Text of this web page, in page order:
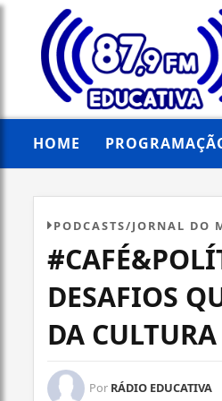
HOME
PODCASTS/JORNAL DO
DESAFIOS
DA CULTURA
Por RÁDIO EDUCATIVA